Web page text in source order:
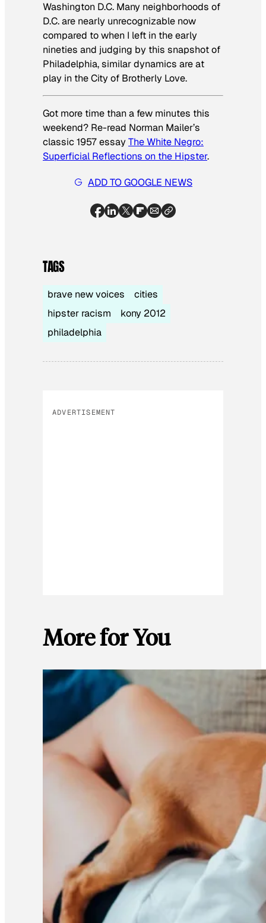
Washington D.C. Many neighborhoods of
D.C. are nearly unrecognizable now
compared to when I left in the early
nineties and judging by this snapshot of
Philadelphia, similar dynamics are at
play in the City of Brotherly Love.
Got more time than a few minutes this
weekend? Re-read Norman Mailer’s
classic 1957 essayThe White Negro:
Superficial Reflections on the Hipster.
ADD TO GOOGLE NEWS
TAGS
brave new voices
cities
hipster racism
kony 2012
philadelphia
ADVERTISEMENT
More for You